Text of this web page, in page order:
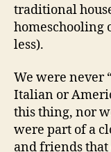
traditional
homeschooling
less).
We were never
Italian or
this thing, nor
were part of a
and friends that